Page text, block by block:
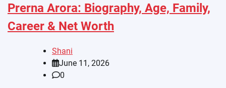
Prerna Arora: Biography, Age, Family,
Career & Net Worth
Shani
June 11, 2026
0